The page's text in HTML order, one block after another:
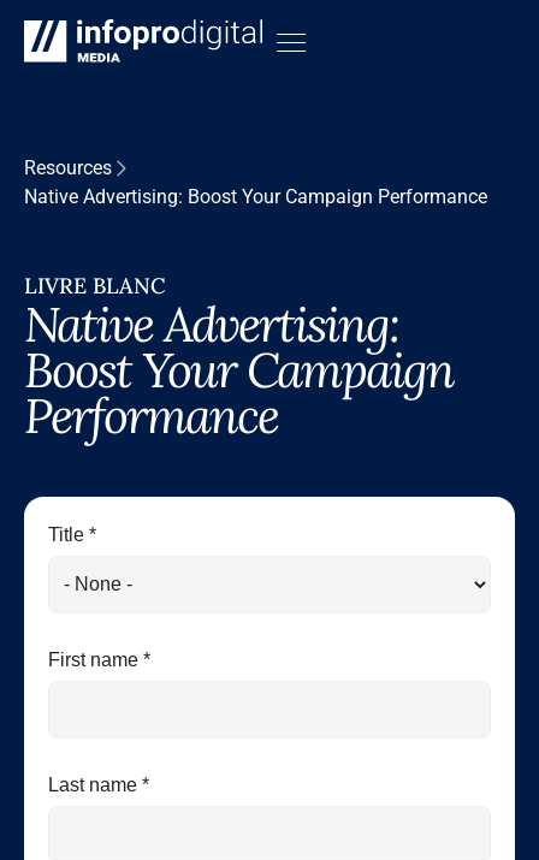
Resources
Native Advertising: Boost Your Campaign Performance
LIVRE BLANC
Native Advertising:
Boost Your Campaign
Performance
Title *
First name *
Last name *